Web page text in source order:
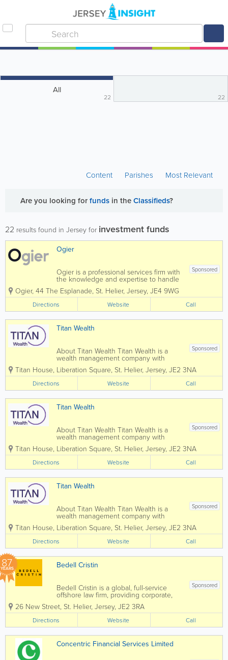
All
22 22
Content Parishes Most Relevant
Are you looking forfunds in theClassifieds?
22 results found in Jersey for investment funds
Ogier
Sponsored
Ogier is a professional services firm with
the knowledge and expertise to handle
the most demanding and complex
transactions and provide expert, efficient
and cost-effective services to all our
clients. Our commercial understanding
and...
Ogier, 44 The Esplanade, St. Helier, Jersey, JE4 9WG
Directions Website Call
Titan Wealth
Sponsored
About Titan Wealth Titan Wealth is a
wealth management company with
£35bn assets under management and
more than 1,250 employees across eight
jurisdictions, including the Channel
Islands. Our experienced and qualified
teams in...
Titan House, Liberation Square, St. Helier, Jersey, JE2 3NA
Directions Website Call
Titan Wealth
Sponsored
About Titan Wealth Titan Wealth is a
wealth management company with
£35bn assets under management and
more than 1,250 employees across eight
jurisdictions, including the Channel
Islands. Our experienced and qualified
teams in...
Titan House, Liberation Square, St. Helier, Jersey, JE2 3NA
Directions Website Call
Titan Wealth
Sponsored
About Titan Wealth Titan Wealth is a
wealth management company with
£35bn assets under management and
more than 1,250 employees across eight
jurisdictions, including the Channel
Islands. Our experienced and qualified
teams in...
Titan House, Liberation Square, St. Helier, Jersey, JE2 3NA
Directions Website Call
87
YEARS Bedell Cristin
Sponsored
Bedell Cristin is a global, full-service
offshore law firm, providing corporate,
institutional, and international private
clients with straight-talking legal advice.
We call it “Plain speaking, smart
thinking”...
26 New Street, St. Helier, Jersey, JE2 3RA
Directions Website Call
Concentric Financial Services Limited